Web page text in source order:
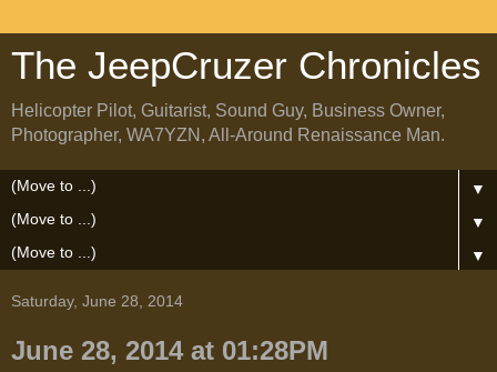
The JeepCruzer Chronicles
Helicopter Pilot, Guitarist, Sound Guy, Business Owner,
Photographer, WA7YZN, All-Around Renaissance Man.
▼
▼
▼
Saturday, June 28, 2014
June 28, 2014 at 01:28PM